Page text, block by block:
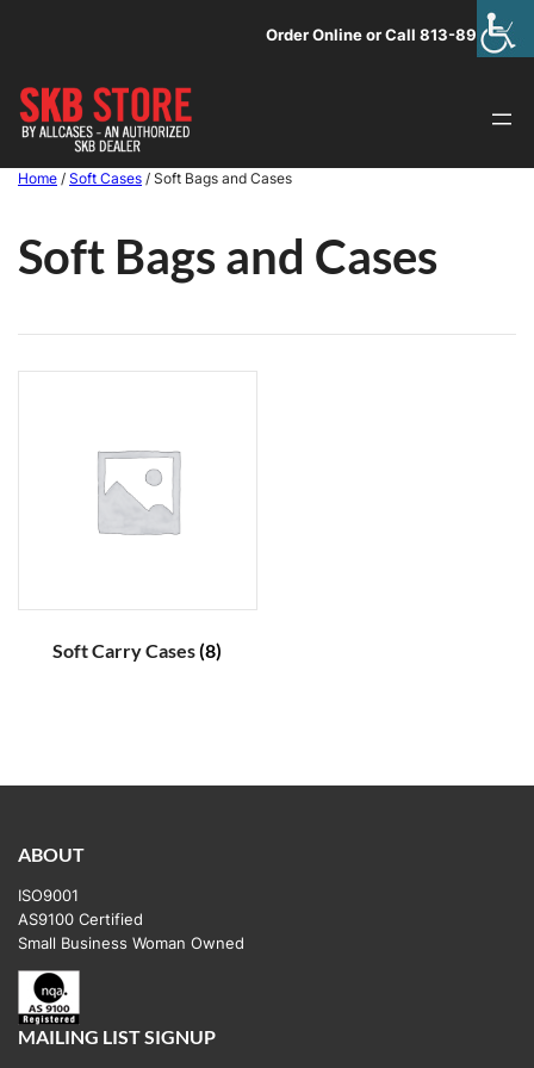
Order Online or Call 813-891-1313
Home / Soft Cases / Soft Bags and Cases
Soft Bags and Cases
Soft Carry Cases(8)
ABOUT
ISO9001
AS9100 Certified
Small Business Woman Owned
MAILING LIST SIGNUP